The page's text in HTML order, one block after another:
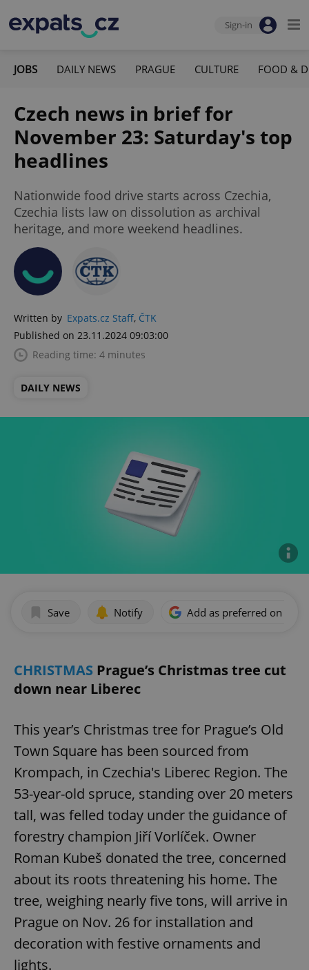
Sign-in
JOBS DAILY NEWS PRAGUE CULTURE FOOD &
Czech news in brief for
November 23: Saturday's top
headlines
Nationwide food drive starts across Czechia,
Czechia lists law on dissolution as archival
heritage, and more weekend headlines.
Written by Expats.cz Staff, ČTK
Published on 23.11.2024 09:03:00
Reading time: 4 minutes
DAILY NEWS
Save Notify Add as preferred on
CHRISTMAS Prague’s Christmas tree cut
down near Liberec
This year’s Christmas tree for Prague’s Old
Town Square has been sourced from
Krompach, in Czechia's Liberec Region. The
53-year-old spruce, standing over 20 meters
tall, was felled today under the guidance of
forestry champion Jiří Vorlíček. Owner
Roman Kubeš donated the tree, concerned
about its roots threatening his home. The
tree, weighing nearly five tons, will arrive in
Prague on Nov. 26 for installation and
decoration with festive ornaments and
lights.